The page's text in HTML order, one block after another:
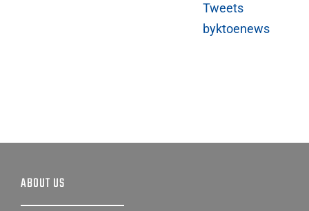
Tweets
byktoenews
ABOUT US